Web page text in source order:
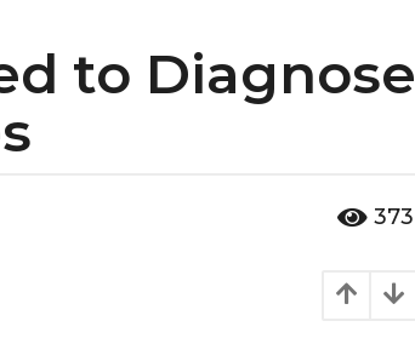
to Diagnose
373